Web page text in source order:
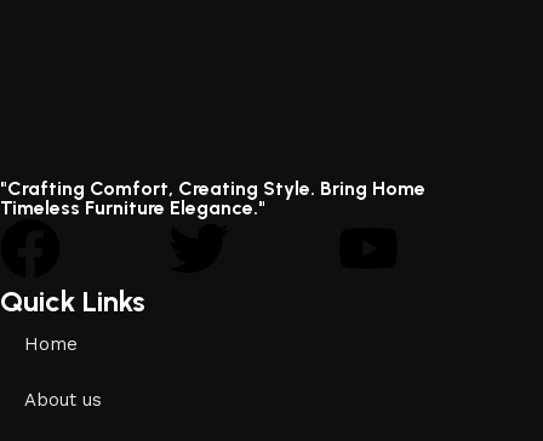
"Crafting Comfort, Creating Style. Bring Home
Timeless Furniture Elegance."
Quick Links
Home
About us